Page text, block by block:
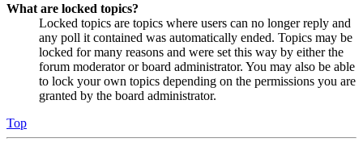
What are locked topics?
Locked topics are topics where users can no longer reply and
any poll it contained was automatically ended. Topics may be
locked for many reasons and were set this way by either the
forum moderator or board administrator. You may also be able
to lock your own topics depending on the permissions you are
granted by the board administrator.
Top